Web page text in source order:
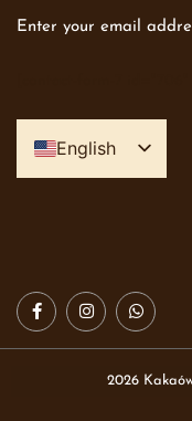
Enter your email
English
Spanish
2026